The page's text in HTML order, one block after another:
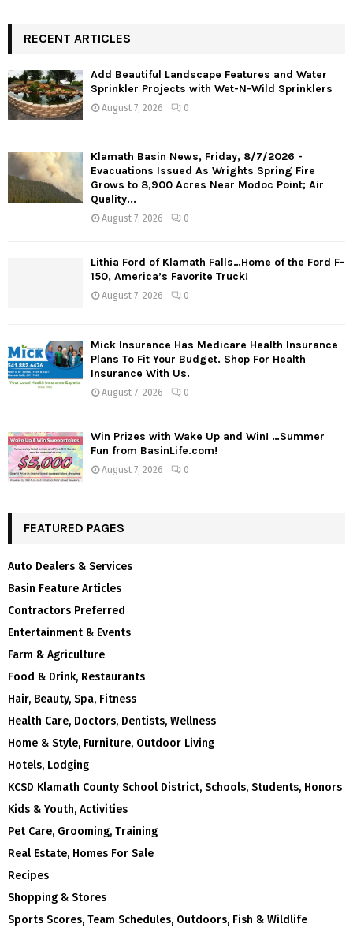
RECENT ARTICLES
Add Beautiful Landscape Features and Water
Sprinkler Projects with Wet-N-Wild Sprinklers
August 7, 2026 0
Klamath Basin News, Friday, 8/7/2026 -
Evacuations Issued As Wrights Spring Fire
Grows to 8,900 Acres Near Modoc Point; Air
Quality...
August 7, 2026 0
Lithia Ford of Klamath Falls…Home of the Ford F-
150, America’s Favorite Truck!
August 7, 2026 0
Mick Insurance Has Medicare Health Insurance
Plans To Fit Your Budget. Shop For Health
Insurance With Us.
August 7, 2026 0
Win Prizes with Wake Up and Win! …Summer
Fun from BasinLife.com!
August 7, 2026 0
FEATURED PAGES
Auto Dealers & Services
Basin Feature Articles
Contractors Preferred
Entertainment & Events
Farm & Agriculture
Food & Drink, Restaurants
Hair, Beauty, Spa, Fitness
Health Care, Doctors, Dentists, Wellness
Home & Style, Furniture, Outdoor Living
Hotels, Lodging
KCSD Klamath County School District, Schools, Students, Honors
Kids & Youth, Activities
Pet Care, Grooming, Training
Real Estate, Homes For Sale
Recipes
Shopping & Stores
Sports Scores, Team Schedules, Outdoors, Fish & Wildlife